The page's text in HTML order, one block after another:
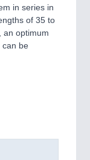
in series in
of 35 to
an optimum
can be